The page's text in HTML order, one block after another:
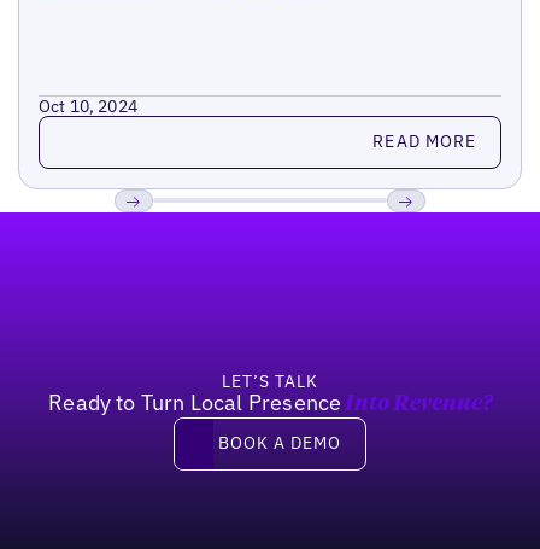
Oct 10, 2024
Read more READ MORE
LET’S TALK
Ready to Turn Local Presence Into Revenue?
Book a demo
BOOK A DEMO